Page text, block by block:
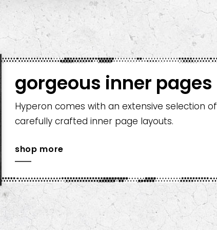
gorgeous inner pages
Hyperon comes with an extensive selection of
carefully crafted inner page layouts.
shop more